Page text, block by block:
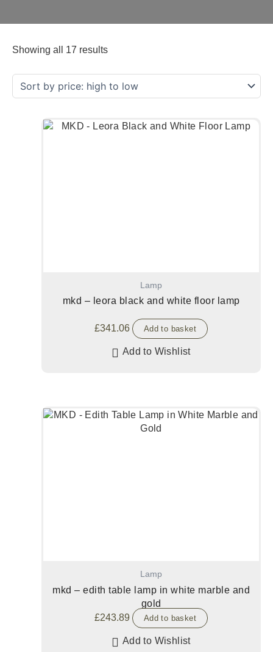
Showing all 17 results
Lamp
mkd – leora black and white floor lamp
£341.06 Add to basket
Add to Wishlist
Lamp
mkd – edith table lamp in white marble and
gold
£243.89 Add to basket
Add to Wishlist